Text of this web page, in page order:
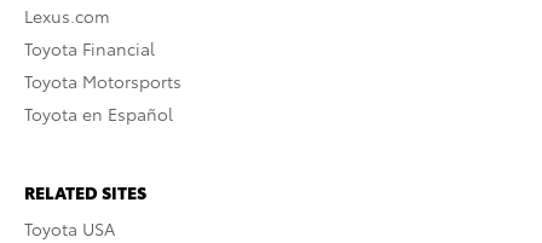
Lexus.com
Toyota Financial
Toyota Motorsports
Toyota en Español
RELATED SITES
Toyota USA